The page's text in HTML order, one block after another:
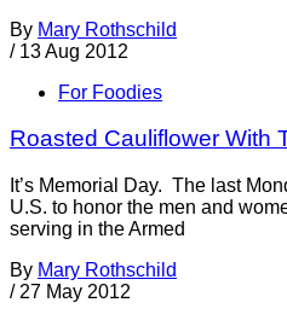
By Mary Rothschild
/ 13 Aug 2012
For Foodies
Roasted Cauliflower With
It’s Memorial Day. The last
U.S. to honor the men and
serving in the Armed
By Mary Rothschild
/ 27 May 2012